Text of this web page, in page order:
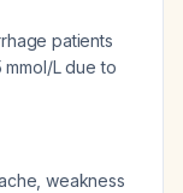
patients
mmol/L due to
weakness